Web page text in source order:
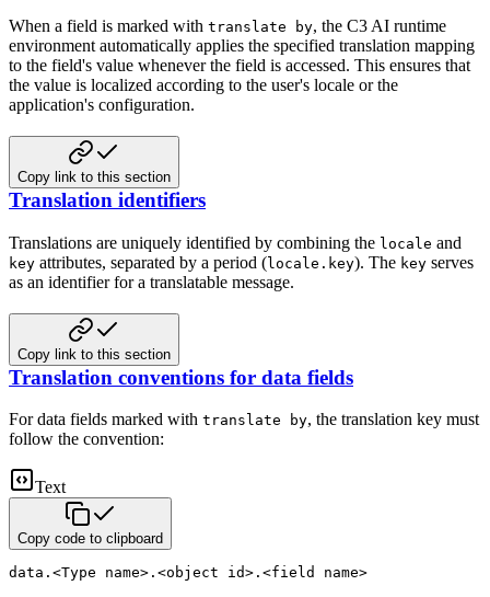
When a field is marked with translate by, the C3 AI runtime
environment automatically applies the specified translation mapping
to the field's value whenever the field is accessed. This ensures that
the value is localized according to the user's locale or the
application's configuration.
Copy link to this section
Translation identifiers
Translations are uniquely identified by combining the locale and
key attributes, separated by a period (locale.key). The key serves
as an identifier for a translatable message.
Copy link to this section
Translation conventions for data fields
For data fields marked with translate by, the translation key must
follow the convention:
Text
Copy code to clipboard
data.<Type name>.<object id>.<field name>